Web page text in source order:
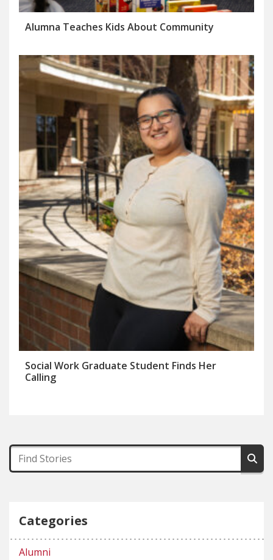
Alumna Teaches Kids About Community
Social Work Graduate Student Finds Her
Calling
Categories
Alumni